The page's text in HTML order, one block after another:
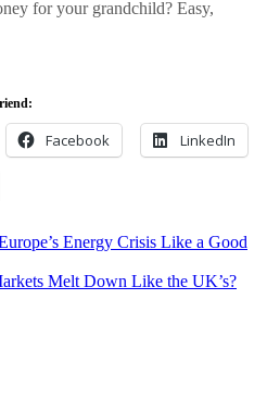
for your grandchild? Easy,
Facebook LinkedIn
Energy Crisis Like a Good
Melt Down Like the UK’s?